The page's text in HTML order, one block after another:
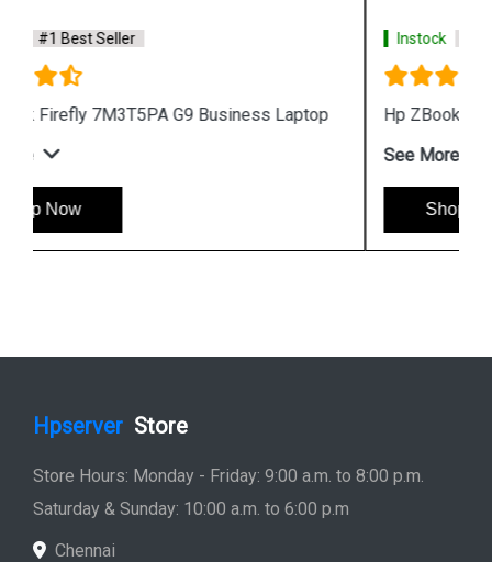
Instock #1 Best Seller
Hp ZBook Firefly 7M3V0PA G9 Business Laptop
See More
Hpserver Store
Store Hours: Monday - Friday: 9:00 a.m. to 8:00 p.m.
Saturday & Sunday: 10:00 a.m. to 6:00 p.m
Chennai